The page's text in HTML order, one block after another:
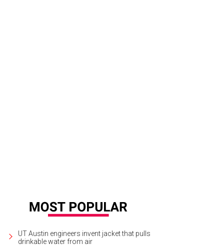
UT Austin engineers invent jacket that pulls
drinkable water from air